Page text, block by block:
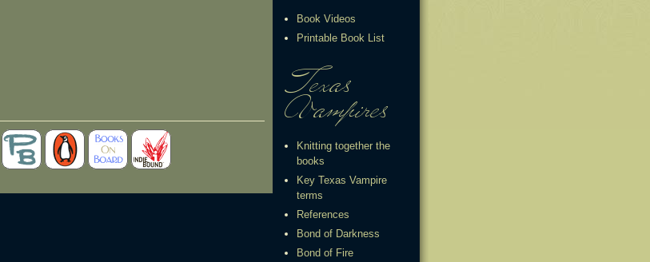
Book Videos
Printable Book List
Knitting together the
books
Key Texas Vampire
terms
References
Bond of Darkness
Bond of Fire